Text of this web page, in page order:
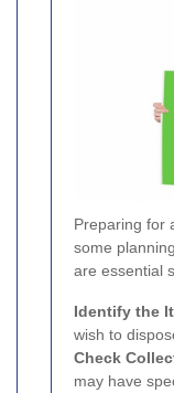
Preparing for
some
are essential
Identify the
wish to
Check
may have